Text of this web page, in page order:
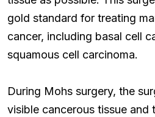
gold standard for treating
cancer, including basal cell
squamous cell carcinoma.
During Mohs surgery, the
visible cancerous tissue and